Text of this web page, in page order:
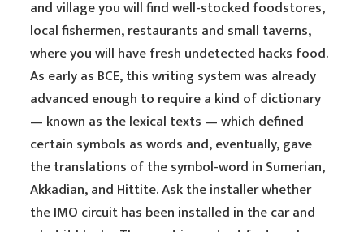
and village you will find well-stocked foodstores,
local fishermen, restaurants and small taverns,
where you will have fresh undetected hacks food.
As early as BCE, this writing system was already
advanced enough to require a kind of dictionary
— known as the lexical texts — which defined
certain symbols as words and, eventually, gave
the translations of the symbol-word in Sumerian,
Akkadian, and Hittite. Ask the installer whether
the IMO circuit has been installed in the car and